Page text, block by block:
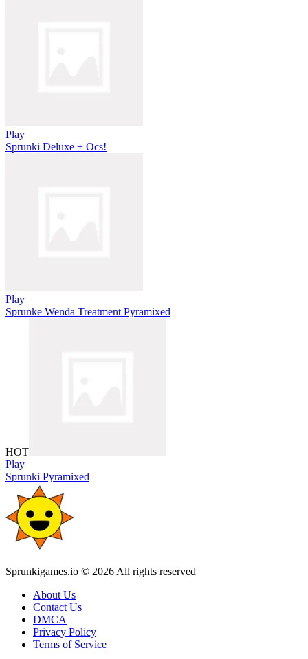
Play
Sprunki Deluxe + Ocs!
Play
Sprunke Wenda Treatment Pyramixed
HOT
Play
Sprunki Pyramixed
Sprunkigames.io © 2026 All rights reserved
About Us
Contact Us
DMCA
Privacy Policy
Terms of Service